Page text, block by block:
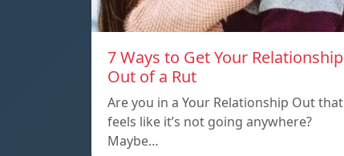
7 Ways to Get Your Relationship
Out of a Rut
Are you in a Your Relationship Out that
feels like it’s not going anywhere?
Maybe…